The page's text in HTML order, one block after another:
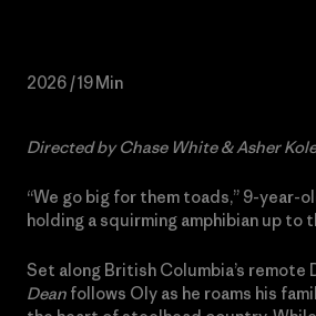
2026 / 19 Min
Directed by Chase White & Asher
“We go big for them toads,” 9-year-
holding a squirming amphibian up to
Set along British Columbia’s remote
Dean follows Oly as he roams his